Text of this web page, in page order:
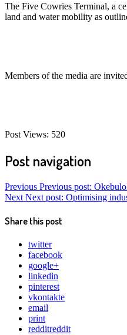
The Five Cowries Terminal, a
land and water mobility as
Members of the media are
Post Views: 520
Post navigation
Previous Previous post:
Next Next post: Optimising
Share this post
twitter
facebook
google+
linkedin
pinterest
vkontakte
email
print
redditreddit